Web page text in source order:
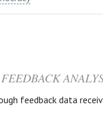
FEEDBACK
feedback data